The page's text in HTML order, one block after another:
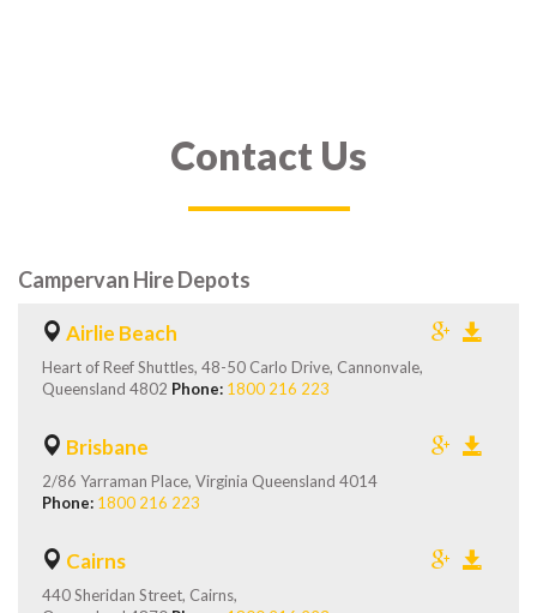
Contact Us
Campervan Hire Depots
Airlie Beach
Heart of Reef Shuttles, 48-50 Carlo Drive, Cannonvale,
Queensland 4802 Phone: 1800 216 223
Brisbane
2/86 Yarraman Place, Virginia Queensland 4014
Phone: 1800 216 223
Cairns
440 Sheridan Street, Cairns,